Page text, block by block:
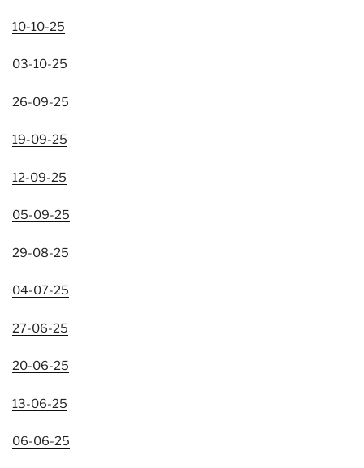
10-10-25
03-10-25
26-09-25
19-09-25
12-09-25
05-09-25
29-08-25
04-07-25
27-06-25
20-06-25
13-06-25
06-06-25